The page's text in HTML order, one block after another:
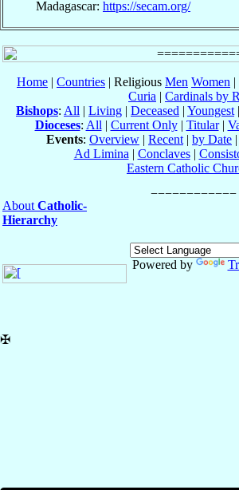
Madagascar: https://secam.org/
Home | Countries | Religious Men Women |
Curia | Cardinals by
Bishops: All | Living | Deceased | Youngest |
Dioceses: All | Current Only| Titular|
Events: Overview | Recent | by Date |
Ad Limina | Conclaves|
Eastern Catholic
About Catholic-
Hierarchy
Powered by
✠